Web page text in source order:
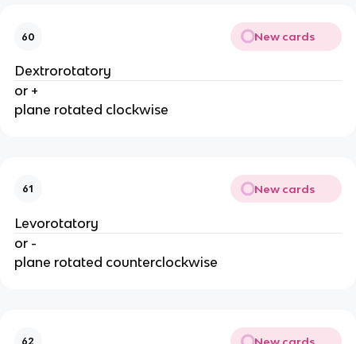
60 New cards
Dextrorotatory
or +
plane rotated clockwise
61 New cards
Levorotatory
or -
plane rotated counterclockwise
62 New cards